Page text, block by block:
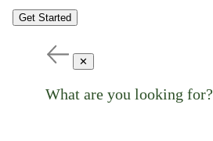
Get Started
✕
What are you looking for?